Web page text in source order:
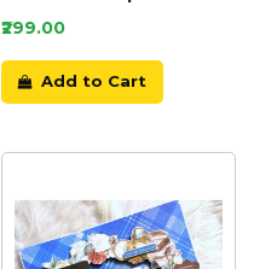
Box D2
₹299.00
Add to Cart